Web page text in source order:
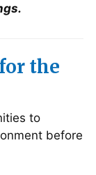
the
to
before